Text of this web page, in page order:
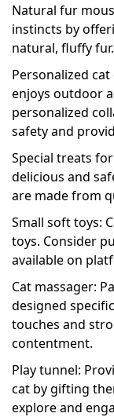
Natural fur
instincts by
natural, fluffy fur.
Personalized
enjoys outdoor
personalized
safety and
Special treats
delicious and
are made from
Small soft toys:
toys. Consider
available on
Cat massager:
designed
touches and
contentment.
Play tunnel:
cat by gifting
explore and